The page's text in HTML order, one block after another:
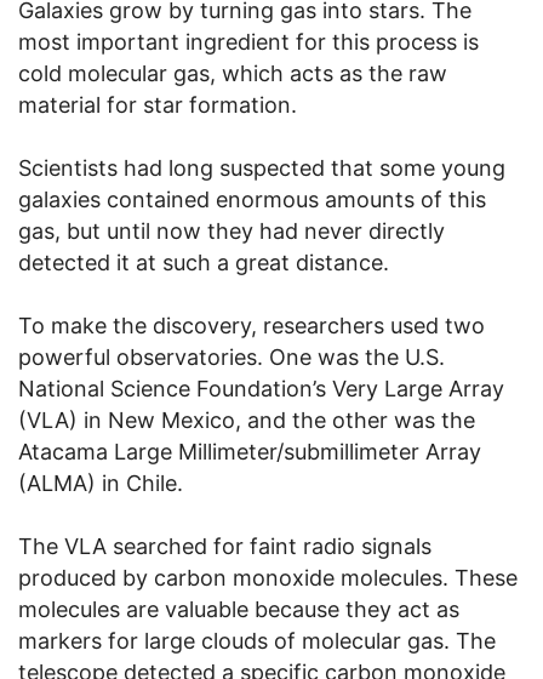
Galaxies grow by turning gas into stars. The
most important ingredient for this process is
cold molecular gas, which acts as the raw
material for star formation.
Scientists had long suspected that some young
galaxies contained enormous amounts of this
gas, but until now they had never directly
detected it at such a great distance.
To make the discovery, researchers used two
powerful observatories. One was the U.S.
National Science Foundation’s Very Large Array
(VLA) in New Mexico, and the other was the
Atacama Large Millimeter/submillimeter Array
(ALMA) in Chile.
The VLA searched for faint radio signals
produced by carbon monoxide molecules. These
molecules are valuable because they act as
markers for large clouds of molecular gas. The
telescope detected a specific carbon monoxide